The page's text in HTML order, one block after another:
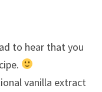
to hear that you
vanilla extract